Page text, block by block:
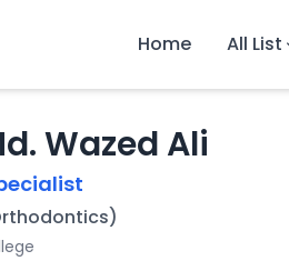
Home All List
Wazed Ali